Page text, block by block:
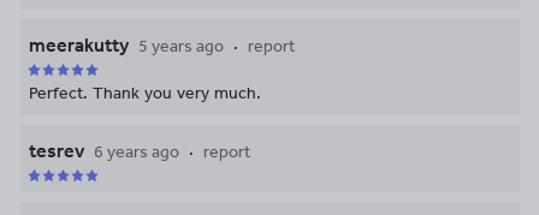
meerakutty 5 years ago report
Perfect. Thank you very much.
tesrev 6 years ago report